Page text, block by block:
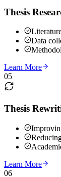
Thesis
Data
Learn More
05
Thesis
Learn More
06